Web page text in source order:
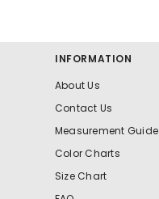
INFORMATION
About Us
Contact Us
Measurement Guide
Color Charts
Size Chart